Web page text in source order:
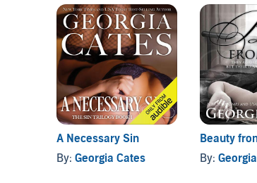
won't be easy when she sees me as
do as he wished with her body.
It's true. I am all those things. I had
unexpected. My love unintended.
Unintendedcan be listened to as a
best enjoyed after listening to The Sin
©2017 Georgia Cates (P)2018 Audible,
A Necessary Sin
By: Georgia Cates
Beauty
By: